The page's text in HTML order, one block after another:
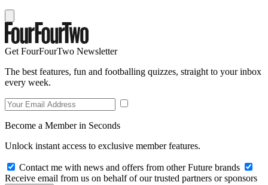
Get FourFourTwo Newsletter
The best features, fun and footballing quizzes, straight to your inbox
every week.
Become a Member in Seconds
Unlock instant access to exclusive member features.
Contact me with news and offers from other Future brands
Receive email from us on behalf of our trusted partners or sponsors